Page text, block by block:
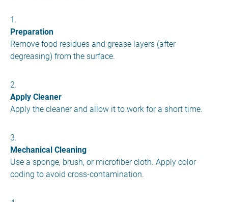
Preparation
Remove food residues and grease layers (after
degreasing) from the surface.
Apply Cleaner
Apply the cleaner and allow it to work for a short time.
Mechanical Cleaning
Use a sponge, brush, or microfiber cloth. Apply color
coding to avoid cross-contamination.